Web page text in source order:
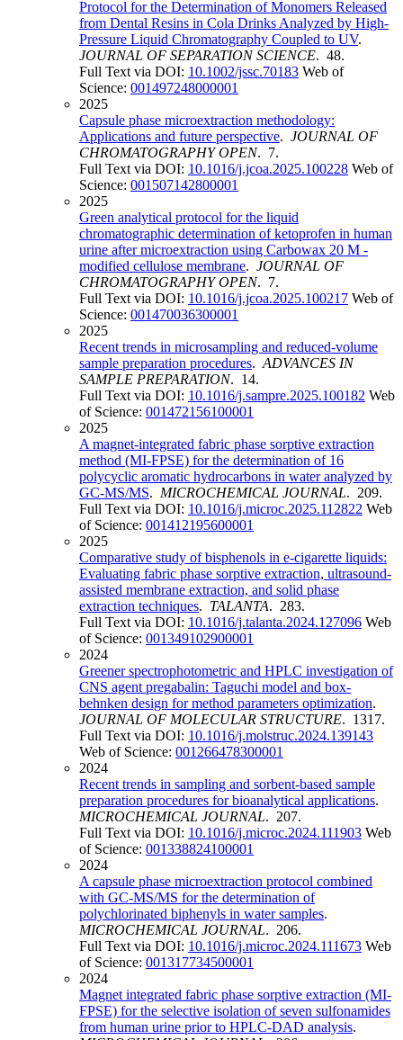
Protocol for the Determination of Monomers Released
from Dental Resins in Cola Drinks Analyzed by High-
Pressure Liquid Chromatography Coupled to UV.
JOURNAL OF SEPARATION SCIENCE. 48.
Full Text via DOI: 10.1002/jssc.70183 Web of
Science: 001497248000001
2025
Capsule phase microextraction methodology:
Applications and future perspective. JOURNAL OF
CHROMATOGRAPHY OPEN. 7.
Full Text via DOI: 10.1016/j.jcoa.2025.100228 Web of
Science: 001507142800001
2025
Green analytical protocol for the liquid
chromatographic determination of ketoprofen in human
urine after microextraction using Carbowax 20 M -
modified cellulose membrane. JOURNAL OF
CHROMATOGRAPHY OPEN. 7.
Full Text via DOI: 10.1016/j.jcoa.2025.100217 Web of
Science: 001470036300001
2025
Recent trends in microsampling and reduced-volume
sample preparation procedures. ADVANCES IN
SAMPLE PREPARATION. 14.
Full Text via DOI: 10.1016/j.sampre.2025.100182 Web
of Science: 001472156100001
2025
A magnet-integrated fabric phase sorptive extraction
method (MI-FPSE) for the determination of 16
polycyclic aromatic hydrocarbons in water analyzed by
GC-MS/MS. MICROCHEMICAL JOURNAL. 209.
Full Text via DOI: 10.1016/j.microc.2025.112822 Web
of Science: 001412195600001
2025
Comparative study of bisphenols in e-cigarette liquids:
Evaluating fabric phase sorptive extraction, ultrasound-
assisted membrane extraction, and solid phase
extraction techniques. TALANTA. 283.
Full Text via DOI: 10.1016/j.talanta.2024.127096 Web
of Science: 001349102900001
2024
Greener spectrophotometric and HPLC investigation of
CNS agent pregabalin: Taguchi model and box-
behnken design for method parameters optimization.
JOURNAL OF MOLECULAR STRUCTURE. 1317.
Full Text via DOI: 10.1016/j.molstruc.2024.139143
Web of Science: 001266478300001
2024
Recent trends in sampling and sorbent-based sample
preparation procedures for bioanalytical applications.
MICROCHEMICAL JOURNAL. 207.
Full Text via DOI: 10.1016/j.microc.2024.111903 Web
of Science: 001338824100001
2024
A capsule phase microextraction protocol combined
with GC-MS/MS for the determination of
polychlorinated biphenyls in water samples.
MICROCHEMICAL JOURNAL. 206.
Full Text via DOI: 10.1016/j.microc.2024.111673 Web
of Science: 001317734500001
2024
Мagnet integrated fabric phase sorptive extraction (MI-
FPSE) for the selective isolation of seven sulfonamides
from human urine prior to HPLC-DAD analysis.